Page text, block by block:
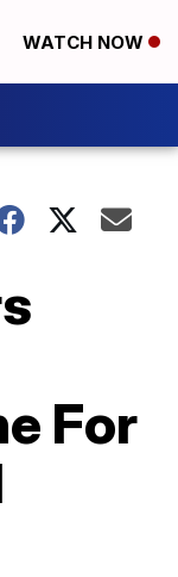
WATCH NOW
For